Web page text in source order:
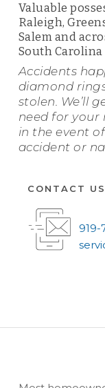
Valuable
Raleigh,
Salem and
South
Accidents
diamond
stolen. We’ll
need for your
in the event
accident or
CONTACT US
919-